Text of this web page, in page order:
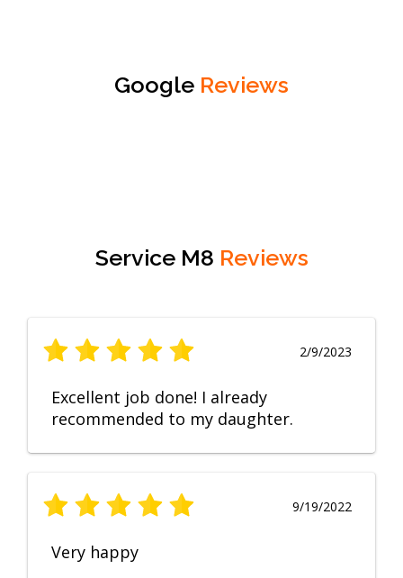
Google Reviews
Service M8 Reviews
2/9/2023
Excellent job done! I already
recommended to my daughter.
9/19/2022
Very happy